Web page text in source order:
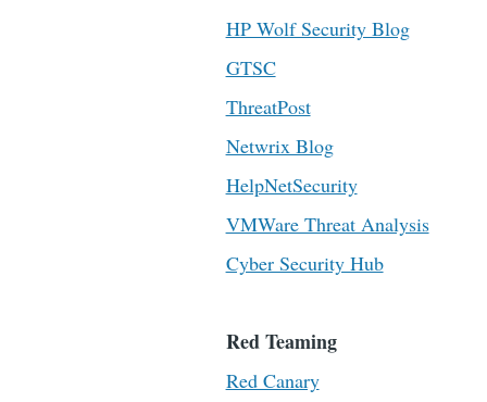
HP Wolf Security Blog
GTSC
ThreatPost
Netwrix Blog
HelpNetSecurity
VMWare Threat Analysis
Cyber Security Hub
Red Teaming
Red Canary